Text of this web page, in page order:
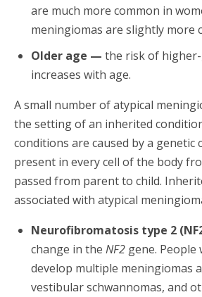
are much more common in
meningiomas are slightly more
Older age — the risk of
increases with age.
A small number of atypical
the setting of an inherited
conditions are caused by a genetic
present in every cell of the body
passed from parent to child.
associated with atypical
Neurofibromatosis type 2
change in the NF2 gene. People
develop multiple meningiomas
vestibular schwannomas, and